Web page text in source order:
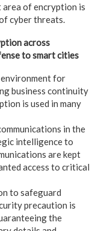
area of encryption is
cyber threats.
across
to smart cities
for
business continuity
is used in many
in the
intelligence to
are kept
access to critical
to safeguard
precaution is
the